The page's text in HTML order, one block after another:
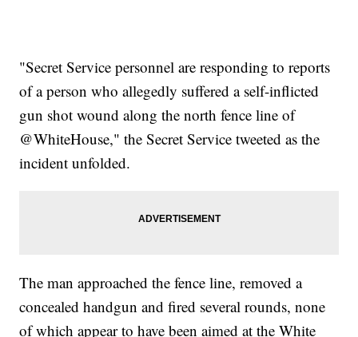
"Secret Service personnel are responding to reports
of a person who allegedly suffered a self-inflicted
gun shot wound along the north fence line of
@WhiteHouse," the Secret Service tweeted as the
incident unfolded.
The man approached the fence line, removed a
concealed handgun and fired several rounds, none
of which appear to have been aimed at the White